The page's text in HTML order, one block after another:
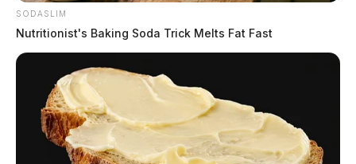
SODASLIM
Nutritionist's Baking Soda Trick Melts Fat Fast